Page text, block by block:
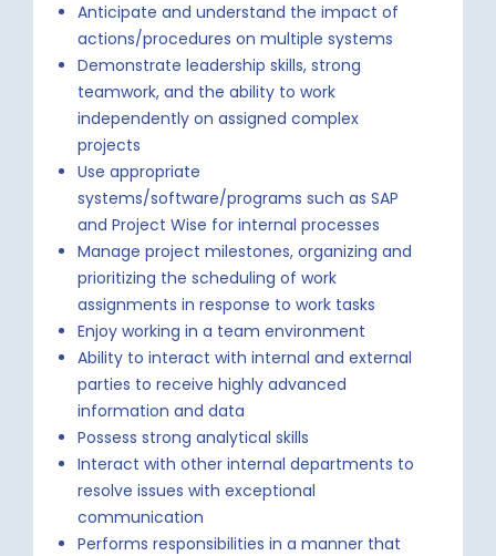
Anticipate and understand the impact of
actions/procedures on multiple systems
Demonstrate leadership skills, strong
teamwork, and the ability to work
independently on assigned complex
projects
Use appropriate
systems/software/programs such as SAP
and Project Wise for internal processes
Manage project milestones, organizing and
prioritizing the scheduling of work
assignments in response to work tasks
Enjoy working in a team environment
Ability to interact with internal and external
parties to receive highly advanced
information and data
Possess strong analytical skills
Interact with other internal departments to
resolve issues with exceptional
communication
Performs responsibilities in a manner that